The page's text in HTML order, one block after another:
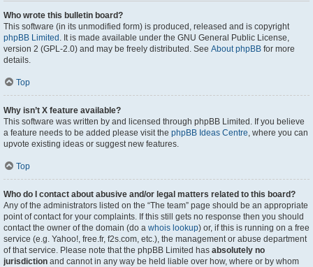
Who wrote this bulletin board?
This software (in its unmodified form) is produced, released and is copyright
phpBB Limited . It is made available under the GNU General Public License,
version 2 (GPL-2.0) and may be freely distributed. See About phpBB for more
details.
Top
Why isn’t X feature available?
This software was written by and licensed through phpBB Limited. If you believe
a feature needs to be added please visit the phpBB Ideas Centre, where you can
upvote existing ideas or suggest new features.
Top
Who do I contact about abusive and/or legal matters related to this board?
Any of the administrators listed on the “The team” page should be an appropriate
point of contact for your complaints. If this still gets no response then you should
contact the owner of the domain (do a whois lookup) or, if this is running on a free
service (e.g. Yahoo!, free.fr, f2s.com, etc.), the management or abuse department
of that service. Please note that the phpBB Limited has absolutely no
jurisdiction and cannot in any way be held liable over how, where or by whom